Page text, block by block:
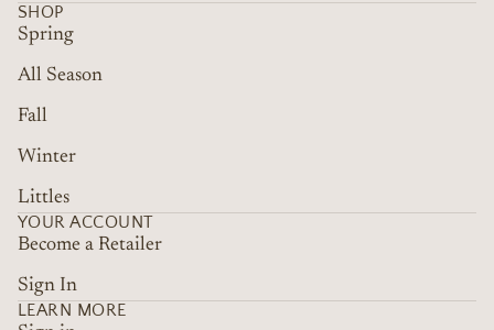
SHOP
Spring
All Season
Fall
Winter
Littles
YOUR ACCOUNT
Become a Retailer
Sign In
LEARN MORE